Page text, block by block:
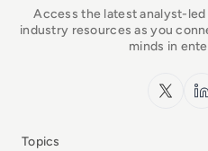
Access the latest analyst-
industry resources as you
minds in
x.com
Topics